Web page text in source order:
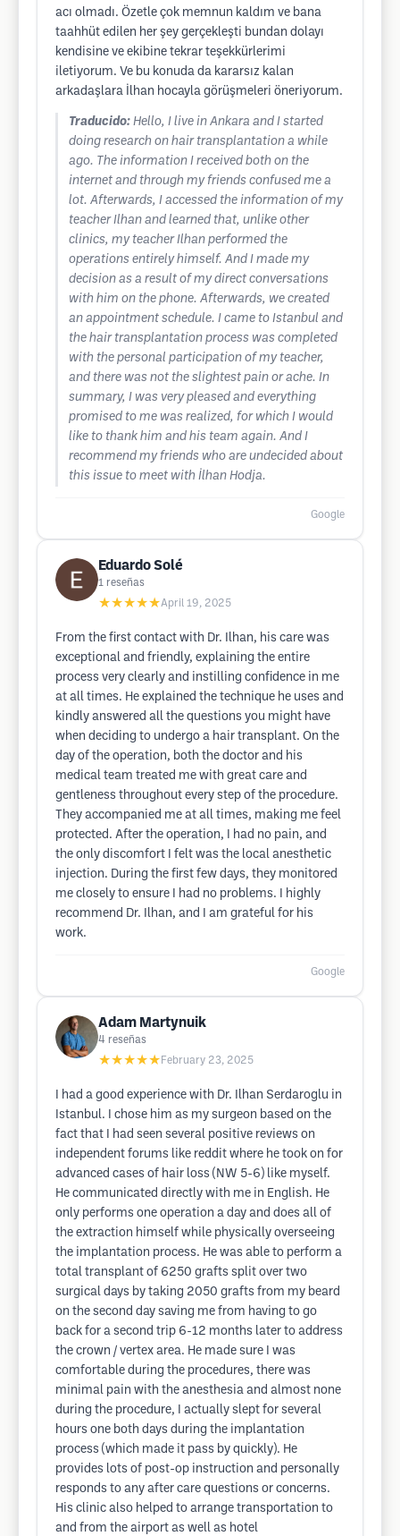
acı olmadı. Özetle çok memnun kaldım ve bana
taahhüt edilen her şey gerçekleşti bundan dolayı
kendisine ve ekibine tekrar teşekkürlerimi
iletiyorum. Ve bu konuda da kararsız kalan
arkadaşlara İlhan hocayla görüşmeleri öneriyorum.
Traducido: Hello, I live in Ankara and I started
doing research on hair transplantation a while
ago. The information I received both on the
internet and through my friends confused me a
lot. Afterwards, I accessed the information of my
teacher Ilhan and learned that, unlike other
clinics, my teacher Ilhan performed the
operations entirely himself. And I made my
decision as a result of my direct conversations
with him on the phone. Afterwards, we created
an appointment schedule. I came to Istanbul and
the hair transplantation process was completed
with the personal participation of my teacher,
and there was not the slightest pain or ache. In
summary, I was very pleased and everything
promised to me was realized, for which I would
like to thank him and his team again. And I
recommend my friends who are undecided about
this issue to meet with İlhan Hodja.
Google
Eduardo Solé
1 reseñas
★★★★★April 19, 2025
From the first contact with Dr. Ilhan, his care was
exceptional and friendly, explaining the entire
process very clearly and instilling confidence in me
at all times. He explained the technique he uses and
kindly answered all the questions you might have
when deciding to undergo a hair transplant. On the
day of the operation, both the doctor and his
medical team treated me with great care and
gentleness throughout every step of the procedure.
They accompanied me at all times, making me feel
protected. After the operation, I had no pain, and
the only discomfort I felt was the local anesthetic
injection. During the first few days, they monitored
me closely to ensure I had no problems. I highly
recommend Dr. Ilhan, and I am grateful for his
work.
Google
Adam Martynuik
4 reseñas
★★★★★ February 23, 2025
I had a good experience with Dr. Ilhan Serdaroglu in
Istanbul. I chose him as my surgeon based on the
fact that I had seen several positive reviews on
independent forums like reddit where he took on for
advanced cases of hair loss (NW 5-6) like myself.
He communicated directly with me in English. He
only performs one operation a day and does all of
the extraction himself while physically overseeing
the implantation process. He was able to perform a
total transplant of 6250 grafts split over two
surgical days by taking 2050 grafts from my beard
on the second day saving me from having to go
back for a second trip 6-12 months later to address
the crown / vertex area. He made sure I was
comfortable during the procedures, there was
minimal pain with the anesthesia and almost none
during the procedure, I actually slept for several
hours one both days during the implantation
process (which made it pass by quickly). He
provides lots of post-op instruction and personally
responds to any after care questions or concerns.
His clinic also helped to arrange transportation to
and from the airport as well as hotel